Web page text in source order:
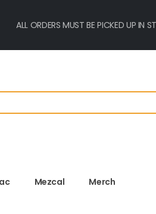
ALL ORDERS MUST BE PICKED UP IN
Mezcal Merch